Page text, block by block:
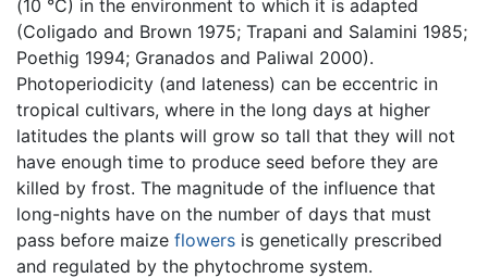
(10 °C) in the environment to which it is adapted
(Coligado and Brown 1975; Trapani and Salamini 1985;
Poethig 1994; Granados and Paliwal 2000).
Photoperiodicity (and lateness) can be eccentric in
tropical cultivars, where in the long days at higher
latitudes the plants will grow so tall that they will not
have enough time to produce seed before they are
killed by frost. The magnitude of the influence that
long-nights have on the number of days that must
pass before maize flowers is genetically prescribed
and regulated by the phytochrome system.